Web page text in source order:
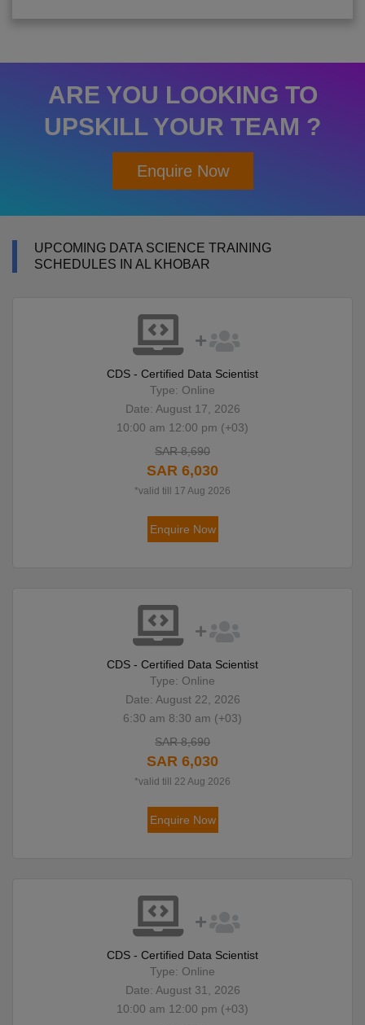
ARE YOU LOOKING TO
UPSKILL YOUR TEAM ?
Enquire Now
UPCOMING DATA SCIENCE TRAINING
SCHEDULES IN AL KHOBAR
CDS - Certified Data Scientist
Type: Online
Date: August 17, 2026
10:00 am 12:00 pm (+03)
SAR 8,690
SAR 6,030
*valid till 17 Aug 2026
Enquire Now
CDS - Certified Data Scientist
Type: Online
Date: August 22, 2026
6:30 am 8:30 am (+03)
SAR 8,690
SAR 6,030
*valid till 22 Aug 2026
Enquire Now
CDS - Certified Data Scientist
Type: Online
Date: August 31, 2026
10:00 am 12:00 pm (+03)